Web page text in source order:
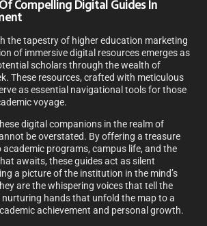
Compelling Digital Guides In
the tapestry of higher education marketing
of immersive digital resources emerges as
scholars through the wealth of
These resources, crafted with meticulous
as essential navigational tools for those
voyage.
digital companions in the realm of
be overstated. By offering a treasure
programs, campus life, and the
awaits, these guides act as silent
a picture of the institution in the mind’s
are the whispering voices that tell the
nurturing hands that unfold the map to a
achievement and personal growth.